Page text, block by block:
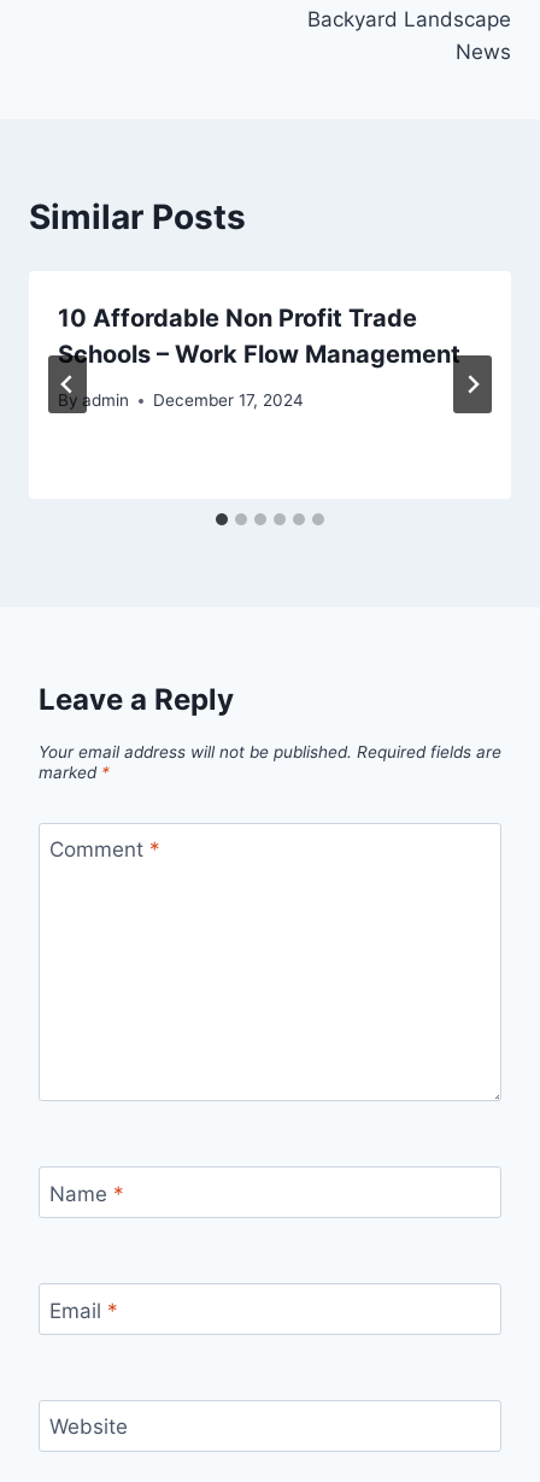
Backyard Landscape
News
Similar Posts
10 Affordable Non Profit Trade
Schools – Work Flow Management
By admin December 17, 2024
Leave a Reply
Your email address will not be published. Required fields are
marked *
Comment *
Name *
Email *
Website